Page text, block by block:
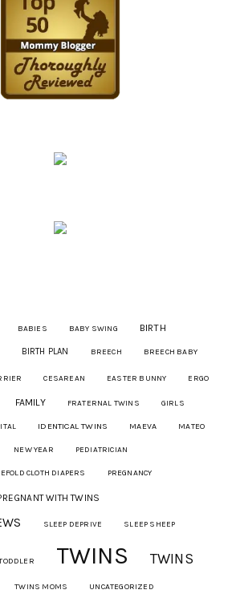
BABIES BABY SWING BIRTH
BIRTH PLAN BREECH BREECH BABY
CESAREAN EASTER BUNNY ERGO
FAMILY FRATERNAL TWINS GIRLS
IDENTICAL TWINS MAEVA MATEO
NEW YEAR PEDIATRICIAN
CLOTH DIAPERS PREGNANCY
WITH TWINS
SLEEP DEPRIVE SLEEP SHEEP
TWINS TWINS
TWINS MOMS UNCATEGORIZED